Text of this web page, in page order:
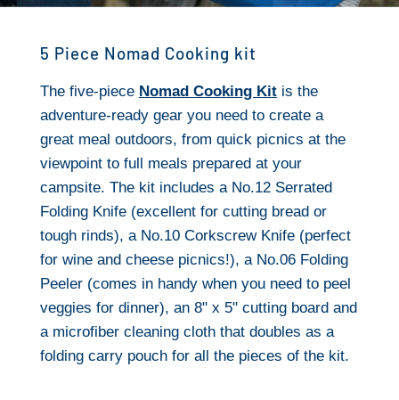
5 Piece Nomad Cooking kit
The five-piece Nomad Cooking Kitis the
adventure-ready gear you need to create a
great meal outdoors, from quick picnics at the
viewpoint to full meals prepared at your
campsite. The kit includes a No.12 Serrated
Folding Knife (excellent for cutting bread or
tough rinds), a No.10 Corkscrew Knife (perfect
for wine and cheese picnics!), a No.06 Folding
Peeler (comes in handy when you need to peel
veggies for dinner), an 8" x 5" cutting board and
a microfiber cleaning cloth that doubles as a
folding carry pouch for all the pieces of the kit.